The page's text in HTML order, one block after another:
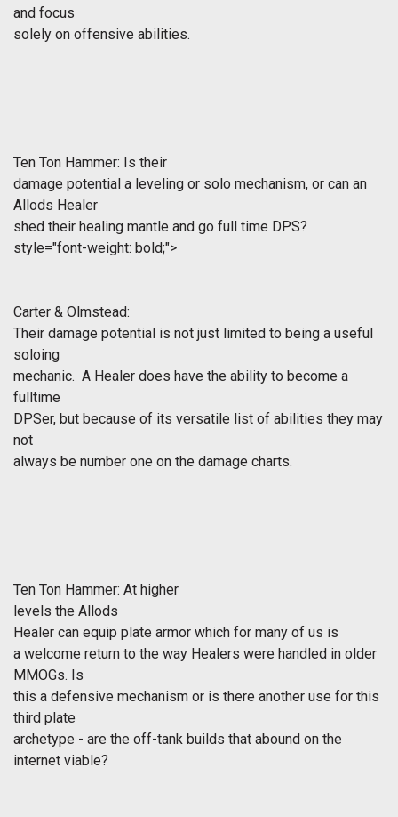
and focus
solely on offensive abilities.
Ten Ton Hammer: Is their
damage potential a leveling or solo mechanism, or can an
Allods Healer
shed their healing mantle and go full time DPS?
style="font-weight: bold;">
Carter & Olmstead:
Their damage potential is not just limited to being a useful
soloing
mechanic. A Healer does have the ability to become a
fulltime
DPSer, but because of its versatile list of abilities they may
not
always be number one on the damage charts.
Ten Ton Hammer: At higher
levels the Allods
Healer can equip plate armor which for many of us is
a welcome return to the way Healers were handled in older
MMOGs. Is
this a defensive mechanism or is there another use for this
third plate
archetype - are the off-tank builds that abound on the
internet viable?